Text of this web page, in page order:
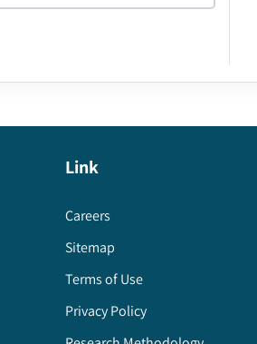
Link
Careers
Sitemap
Terms of Use
Privacy Policy